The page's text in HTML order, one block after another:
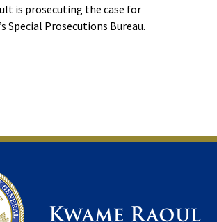
is prosecuting the case for
Special Prosecutions Bureau.